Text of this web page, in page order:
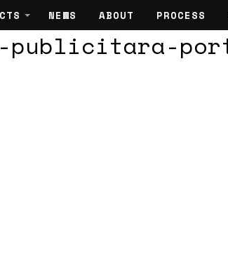
NEWS ABOUT PROCESS
publicitara-